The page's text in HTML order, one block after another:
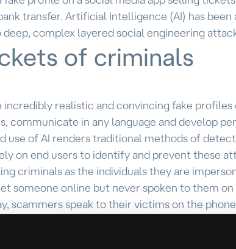
transfer. Artificial Intelligence (AI) has
complex layered social engineering
of criminals
incredibly realistic and convincing fake
in any language and develop
use of AI renders traditional methods of
on end users to identify and prevent these
criminals as the individuals they are
someone online but never spoken to them
scammers speak to their victims on the
or even years. The AI technology they use
employ techniques such as “injection stream